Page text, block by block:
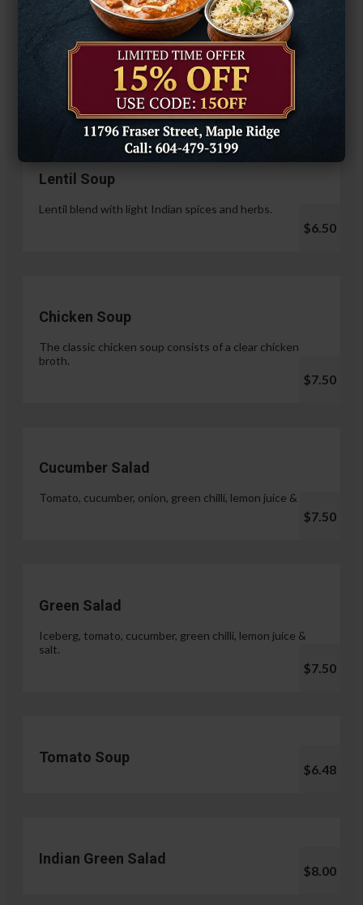
Hariyali Paneer Tikka
$14.99
Soup & Salad
Lentil Soup
Lentil blend with light Indian spices and herbs.
$6.50
Chicken Soup
The classic chicken soup consists of a clear chicken
broth.
$7.50
Cucumber Salad
Tomato, cucumber, onion, green chilli, lemon juice & salt.
$7.50
Green Salad
Iceberg, tomato, cucumber, green chilli, lemon juice &
salt.
$7.50
Tomato Soup
$6.48
Indian Green Salad
$8.00